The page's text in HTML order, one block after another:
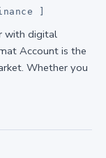
with digital
Account is the
Whether you